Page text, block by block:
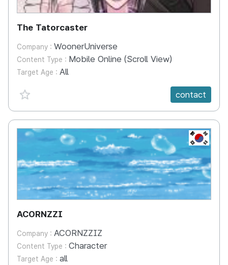
The Tatorcaster
Company : WoonerUniverse
Content Type : Mobile Online (Scroll View)
Target Age : All
favorite {spanVal}
contact
KR
ACORNZZI
Company : ACORNZZIZ
Content Type : Character
Target Age : all